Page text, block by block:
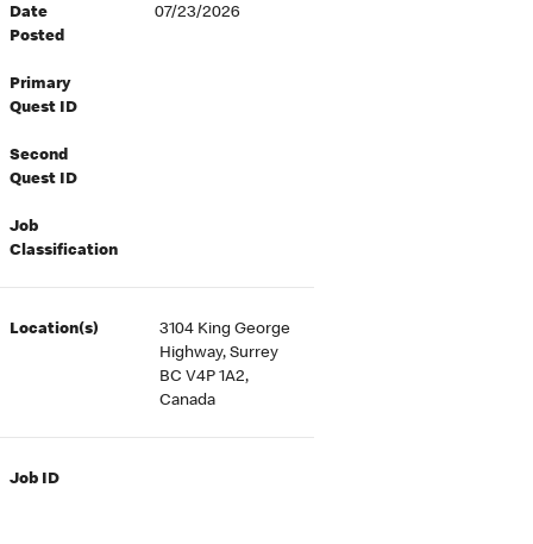
Date
Posted
07/23/2026
Primary
Quest ID
Second
Quest ID
Job
Classification
Location(s)
3104 King George
Highway, Surrey
BC V4P 1A2,
Canada
Job ID